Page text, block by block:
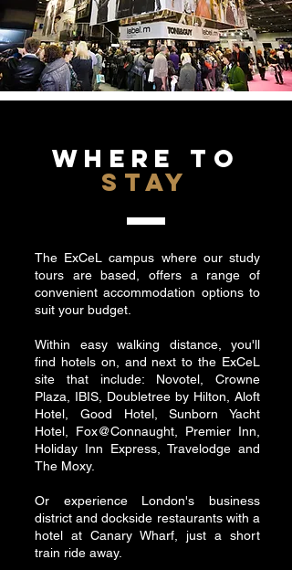
WHERE TO
STAY
The ExCeL campus where our study
tours are based, offers a range of
convenient accommodation options to
suit your budget.
Within easy walking distance, you'll
find hotels on, and next to the ExCeL
site that include: Novotel, Crowne
Plaza, IBIS, Doubletree by Hilton, Aloft
Hotel, Good Hotel, Sunborn Yacht
Hotel, Fox@Connaught, Premier Inn,
Holiday Inn Express, Travelodge and
The Moxy.
Or experience London's business
district and dockside restaurants with a
hotel at Canary Wharf, just a short
train ride away.